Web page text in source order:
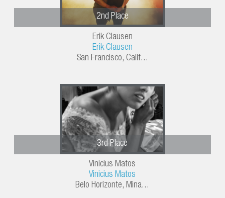
2nd Place
Erik Clausen
Erik Clausen
San Francisco, Calif...
3rd Place
Vinicius Matos
Vinicius Matos
Belo Horizonte, Mina...